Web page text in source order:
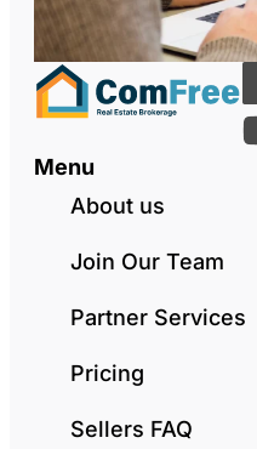
Menu
About us
Join Our Team
Partner Services
Pricing
Sellers FAQ